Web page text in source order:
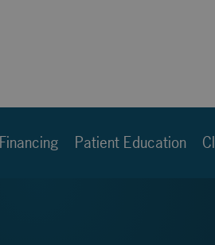
Patient Education